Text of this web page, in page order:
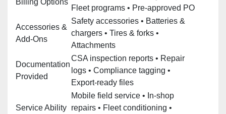
Fleet programs • Pre‑approved PO
Accessories &
Add‑Ons
Safety accessories • Batteries &
chargers • Tires & forks •
Attachments
Documentation
Provided
CSA inspection reports • Repair
logs • Compliance tagging •
Export‑ready files
Service Ability
Mobile field service • In‑shop
repairs • Fleet conditioning •